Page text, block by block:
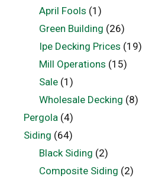
April Fools (1)
Green Building (26)
Ipe Decking Prices (19)
Mill Operations (15)
Sale(1)
Wholesale Decking (8)
Pergola (4)
Siding (64)
Black Siding (2)
Composite Siding (2)